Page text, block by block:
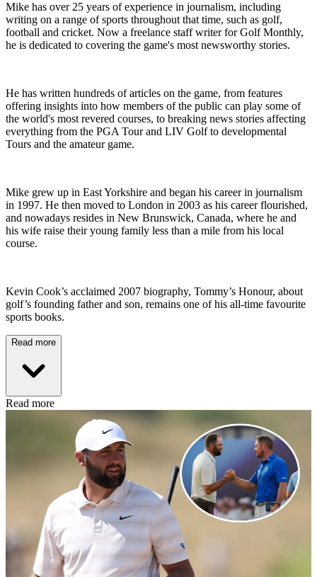
Mike has over 25 years of experience in journalism, including
writing on a range of sports throughout that time, such as golf,
football and cricket. Now a freelance staff writer for Golf Monthly,
he is dedicated to covering the game's most newsworthy stories.
He has written hundreds of articles on the game, from features
offering insights into how members of the public can play some of
the world's most revered courses, to breaking news stories affecting
everything from the PGA Tour and LIV Golf to developmental
Tours and the amateur game.
Mike grew up in East Yorkshire and began his career in journalism
in 1997. He then moved to London in 2003 as his career flourished,
and nowadays resides in New Brunswick, Canada, where he and
his wife raise their young family less than a mile from his local
course.
Kevin Cook’s acclaimed 2007 biography, Tommy’s Honour, about
golf’s founding father and son, remains one of his all-time favourite
sports books.
Read more
Read more